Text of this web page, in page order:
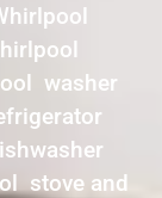
washer
stove and